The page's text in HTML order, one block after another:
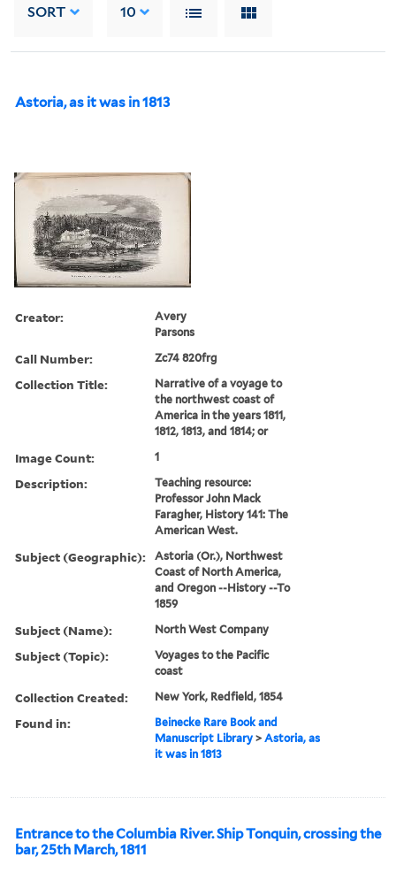
SORT 10
Astoria, as it was in 1813
Creator:
Avery
Parsons
Call Number: Zc74 820frg
Collection Title:
Narrative of a voyage to
the northwest coast of
America in the years 1811,
1812, 1813, and 1814; or
Image Count: 1
Description:
Teaching resource:
Professor John Mack
Faragher, History 141: The
American West.
Subject (Geographic):
Astoria (Or.), Northwest
Coast of North America,
and Oregon --History --To
1859
Subject (Name): North West Company
Subject (Topic):
Voyages to the Pacific
coast
Collection Created: New York, Redfield, 1854
Found in:
Beinecke Rare Book and
Manuscript Library >Astoria, as
it was in 1813
Entrance to the Columbia River. Ship Tonquin, crossing the
bar, 25th March, 1811